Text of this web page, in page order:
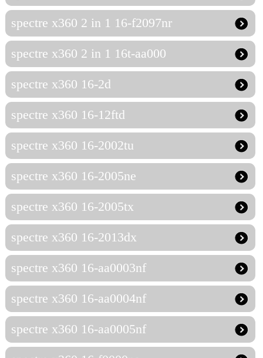
spectre x360 2 in 1 16-f2097nr
spectre x360 2 in 1 16t-aa000
spectre x360 16-2d
spectre x360 16-12ftd
spectre x360 16-2002tu
spectre x360 16-2005ne
spectre x360 16-2005tx
spectre x360 16-2013dx
spectre x360 16-aa0003nf
spectre x360 16-aa0004nf
spectre x360 16-aa0005nf